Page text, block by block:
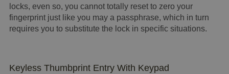
locks, even so, you cannot totally reset to zero your
fingerprint just like you may a passphrase, which in turn
requires you to substitute the lock in specific situations.
Keyless Thumbprint Entry With Keypad